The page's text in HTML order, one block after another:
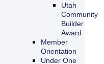
Utah
Community
Builder
Award
Member
Orientation
Under One